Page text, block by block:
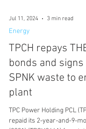
Jul 11, 2024 3 min read
Energy
TPCH repays
bonds and signs
SPNK waste to
plant